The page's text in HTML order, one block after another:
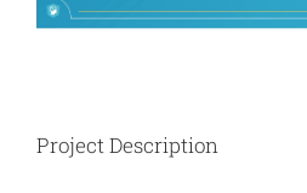
Project Description